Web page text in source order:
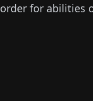
for abilities